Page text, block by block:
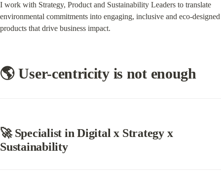
I work with Strategy, Product and Sustainability Leaders to translate
environmental commitments into engaging, inclusive and eco-designed
products that drive business impact.
🌎 User-centricity is not enough
🚀 Specialist in Digital x Strategy x
Sustainability